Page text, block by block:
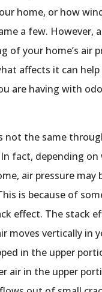
home, or how
a few. However,
of your home’s air
affects it can help
are having with
not the same
fact, depending on
air pressure may
is because of
effect. The stack
moves vertically in
in the upper
air in the upper